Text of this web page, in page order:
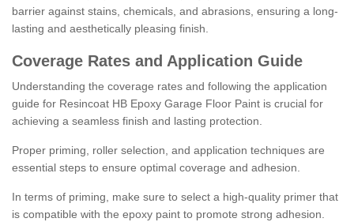
barrier against stains, chemicals, and abrasions, ensuring a long-
lasting and aesthetically pleasing finish.
Coverage Rates and Application Guide
Understanding the coverage rates and following the application
guide for Resincoat HB Epoxy Garage Floor Paint is crucial for
achieving a seamless finish and lasting protection.
Proper priming, roller selection, and application techniques are
essential steps to ensure optimal coverage and adhesion.
In terms of priming, make sure to select a high-quality primer that
is compatible with the epoxy paint to promote strong adhesion.